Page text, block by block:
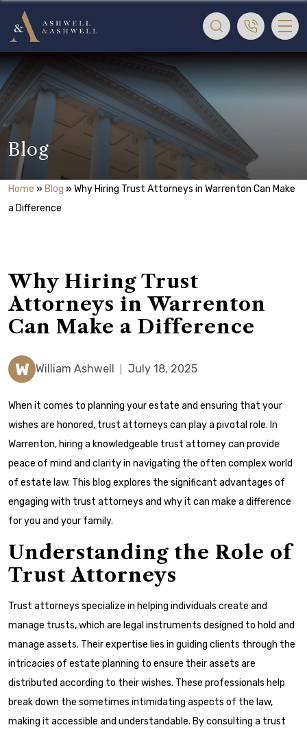
Blog
Home » Blog » Why Hiring Trust Attorneys in Warrenton Can Make
a Difference
Why Hiring Trust
Attorneys in Warrenton
Can Make a Difference
W William Ashwell July 18, 2025
When it comes to planning your estate and ensuring that your
wishes are honored, trust attorneys can play a pivotal role. In
Warrenton, hiring a knowledgeable trust attorney can provide
peace of mind and clarity in navigating the often complex world
of estate law. This blog explores the significant advantages of
engaging with trust attorneys and why it can make a difference
for you and your family.
Understanding the Role of
Trust Attorneys
Trust attorneys specialize in helping individuals create and
manage trusts, which are legal instruments designed to hold and
manage assets. Their expertise lies in guiding clients through the
intricacies of estate planning to ensure their assets are
distributed according to their wishes. These professionals help
break down the sometimes intimidating aspects of the law,
making it accessible and understandable. By consulting a trust